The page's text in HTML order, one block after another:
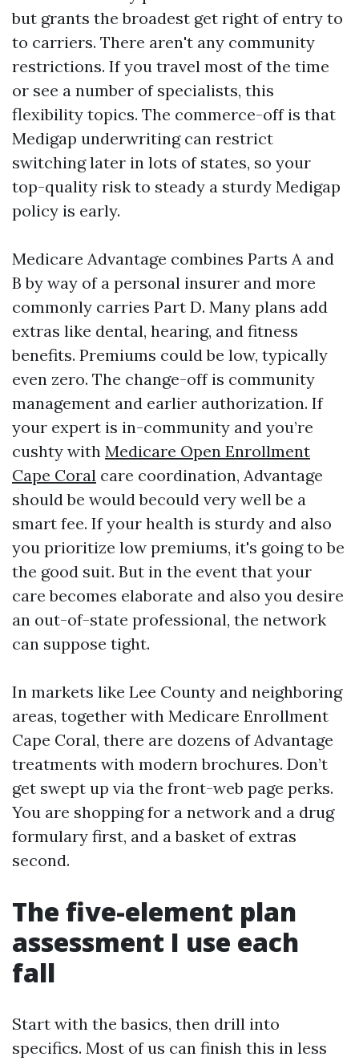
but grants the broadest get right of entry to
to carriers. There aren't any community
restrictions. If you travel most of the time
or see a number of specialists, this
flexibility topics. The commerce-off is that
Medigap underwriting can restrict
switching later in lots of states, so your
top-quality risk to steady a sturdy Medigap
policy is early.
Medicare Advantage combines Parts A and
B by way of a personal insurer and more
commonly carries Part D. Many plans add
extras like dental, hearing, and fitness
benefits. Premiums could be low, typically
even zero. The change-off is community
management and earlier authorization. If
your expert is in-community and you’re
cushty with Medicare Open Enrollment
Cape Coral care coordination, Advantage
should be would becould very well be a
smart fee. If your health is sturdy and also
you prioritize low premiums, it's going to be
the good suit. But in the event that your
care becomes elaborate and also you desire
an out-of-state professional, the network
can suppose tight.
In markets like Lee County and neighboring
areas, together with Medicare Enrollment
Cape Coral, there are dozens of Advantage
treatments with modern brochures. Don’t
get swept up via the front-web page perks.
You are shopping for a network and a drug
formulary first, and a basket of extras
second.
The five-element plan
assessment I use each
fall
Start with the basics, then drill into
specifics. Most of us can finish this in less